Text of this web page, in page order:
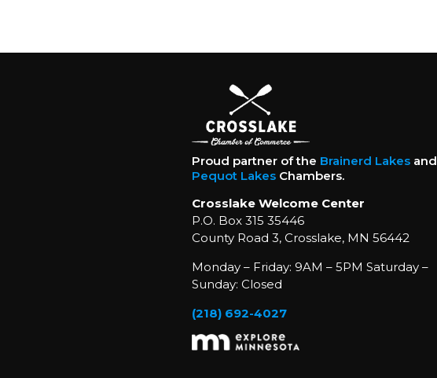
Proud partner of the Brainerd Lakesand
Pequot LakesChambers.
Crosslake Welcome Center
P.O. Box 315 35446
County Road 3, Crosslake, MN 56442
Monday – Friday: 9AM – 5PM Saturday –
Sunday: Closed
(218) 692-4027